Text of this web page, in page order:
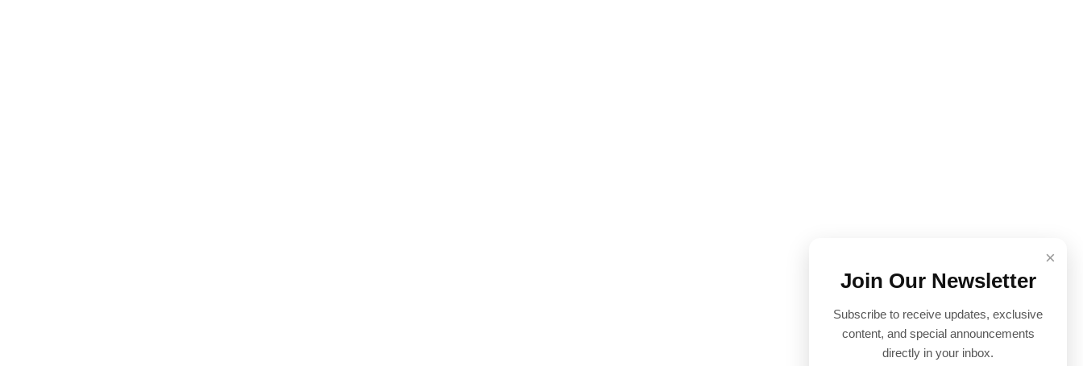
×
Join Our Newsletter
Subscribe to receive updates, exclusive
content, and special announcements
directly in your inbox.